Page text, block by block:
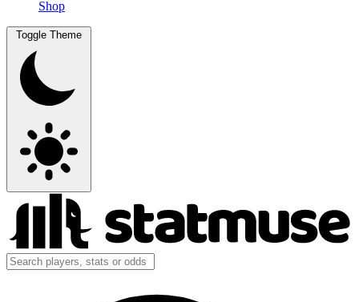
Shop
Toggle Theme